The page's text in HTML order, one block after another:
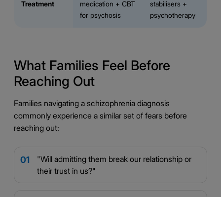
Treatment
medication + CBT
for psychosis
stabilisers +
psychotherapy
What Families Feel Before
Reaching Out
Families navigating a schizophrenia diagnosis
commonly experience a similar set of fears before
reaching out:
01
"Will admitting them break our relationship or
their trust in us?"